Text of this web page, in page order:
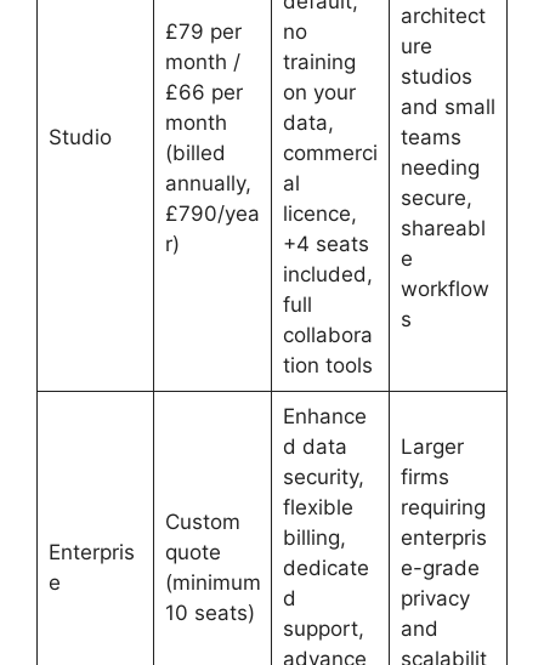
Studio
£79 per
month /
£66 per
month
(billed
annually,
£790/yea
r)
no
training
on your
data,
commerci
al
licence,
+4 seats
included,
full
collabora
tion tools
architect
ure
studios
and small
teams
needing
secure,
shareabl
e
workflow
s
Enterpris
e
Custom
quote
(minimum
10 seats)
Enhance
d data
security,
flexible
billing,
dedicate
d
support,
advance
Larger
firms
requiring
enterpris
e-grade
privacy
and
scalabilit